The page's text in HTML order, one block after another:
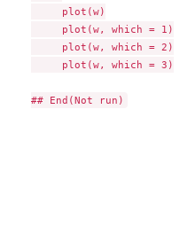
     plot(w)
     plot(w, which = 1)
     plot(w, which = 2)
     plot(w, which = 3)